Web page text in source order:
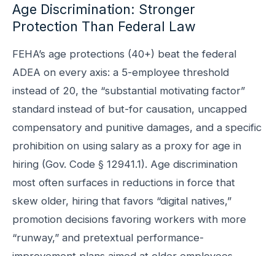
Age Discrimination: Stronger
Protection Than Federal Law
FEHA’s age protections (40+) beat the federal
ADEA on every axis: a 5-employee threshold
instead of 20, the “substantial motivating factor”
standard instead of but-for causation, uncapped
compensatory and punitive damages, and a specific
prohibition on using salary as a proxy for age in
hiring (Gov. Code § 12941.1). Age discrimination
most often surfaces in reductions in force that
skew older, hiring that favors “digital natives,”
promotion decisions favoring workers with more
“runway,” and pretextual performance-